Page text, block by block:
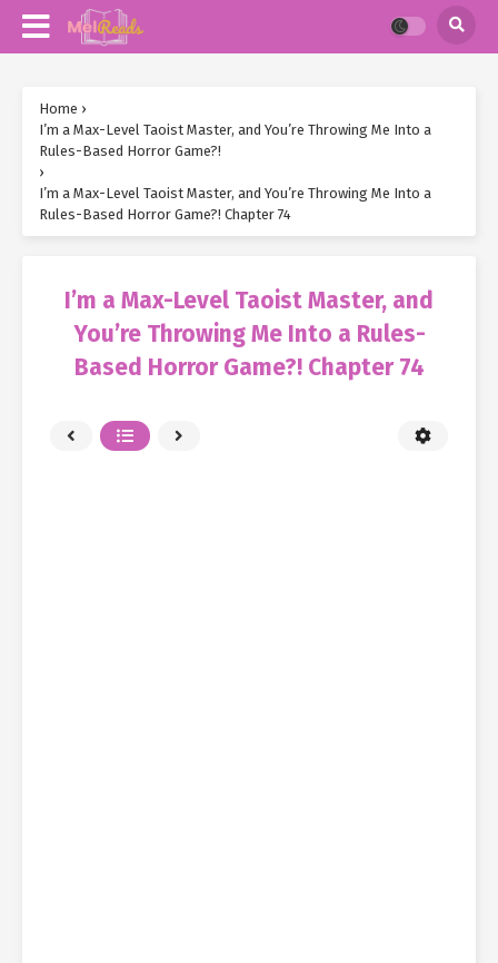
Home ›
I’m a Max-Level Taoist Master, and You’re Throwing Me Into a
Rules-Based Horror Game?!
›
I’m a Max-Level Taoist Master, and You’re Throwing Me Into a
Rules-Based Horror Game?! Chapter 74
I’m a Max-Level Taoist Master, and
You’re Throwing Me Into a Rules-
Based Horror Game?! Chapter 74